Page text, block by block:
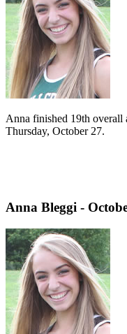
Anna finished 19th
Thursday, October 27.
Anna Bleggi -